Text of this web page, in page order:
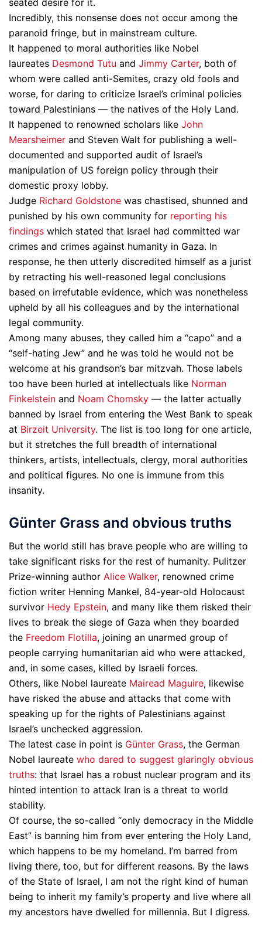
seated desire for it.
Incredibly, this nonsense does not occur among the
paranoid fringe, but in mainstream culture.
It happened to moral authorities like Nobel
laureates Desmond Tutu and Jimmy Carter, both of
whom were called anti-Semites, crazy old fools and
worse, for daring to criticize Israel’s criminal policies
toward Palestinians — the natives of the Holy Land.
It happened to renowned scholars like John
Mearsheimer and Steven Walt for publishing a well-
documented and supported audit of Israel’s
manipulation of US foreign policy through their
domestic proxy lobby.
Judge Richard Goldstone was chastised, shunned and
punished by his own community for reporting his
findings which stated that Israel had committed war
crimes and crimes against humanity in Gaza. In
response, he then utterly discredited himself as a jurist
by retracting his well-reasoned legal conclusions
based on irrefutable evidence, which was nonetheless
upheld by all his colleagues and by the international
legal community.
Among many abuses, they called him a “capo” and a
“self-hating Jew” and he was told he would not be
welcome at his grandson’s bar mitzvah. Those labels
too have been hurled at intellectuals like Norman
Finkelstein and Noam Chomsky — the latter actually
banned by Israel from entering the West Bank to speak
at Birzeit University. The list is too long for one article,
but it stretches the full breadth of international
thinkers, artists, intellectuals, clergy, moral authorities
and political figures. No one is immune from this
insanity.
Günter Grass and obvious truths
But the world still has brave people who are willing to
take significant risks for the rest of humanity. Pulitzer
Prize-winning author Alice Walker, renowned crime
fiction writer Henning Mankel, 84-year-old Holocaust
survivor Hedy Epstein, and many like them risked their
lives to break the siege of Gaza when they boarded
the Freedom Flotilla, joining an unarmed group of
people carrying humanitarian aid who were attacked,
and, in some cases, killed by Israeli forces.
Others, like Nobel laureate Mairead Maguire, likewise
have risked the abuse and attacks that come with
speaking up for the rights of Palestinians against
Israel’s unchecked aggression.
The latest case in point is Günter Grass, the German
Nobel laureate who dared to suggest glaringly obvious
truths: that Israel has a robust nuclear program and its
hinted intention to attack Iran is a threat to world
stability.
Of course, the so-called “only democracy in the Middle
East” is banning him from ever entering the Holy Land,
which happens to be my homeland. I’m barred from
living there, too, but for different reasons. By the laws
of the State of Israel, I am not the right kind of human
being to inherit my family’s property and live where all
my ancestors have dwelled for millennia. But I digress.